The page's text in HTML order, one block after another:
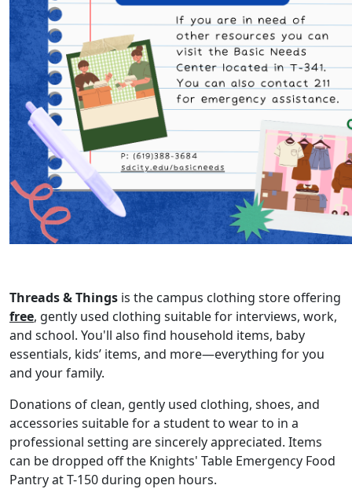
Threads & Things is the campus clothing store offering
free, gently used clothing suitable for interviews, work,
and school. You'll also find household items, baby
essentials, kids’ items, and more—everything for you
and your family.
Donations of clean, gently used clothing, shoes, and
accessories suitable for a student to wear to in a
professional setting are sincerely appreciated. Items
can be dropped off the Knights' Table Emergency Food
Pantry at T-150 during open hours.